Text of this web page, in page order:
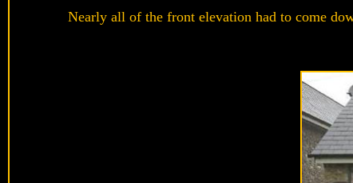
Nearly all of the front elevation had to come